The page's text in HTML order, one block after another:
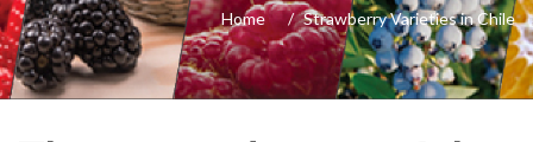
Home Strawberry Varieties in Chile